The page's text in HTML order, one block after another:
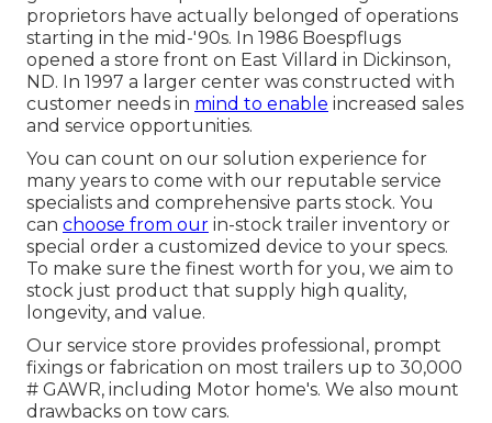
proprietors have actually belonged of operations
starting in the mid-'90s. In 1986 Boespflugs
opened a store front on East Villard in Dickinson,
ND. In 1997 a larger center was constructed with
customer needs in mind to enable increased sales
and service opportunities.
You can count on our solution experience for
many years to come with our reputable service
specialists and comprehensive parts stock. You
can choose from our in-stock trailer inventory or
special order a customized device to your specs.
To make sure the finest worth for you, we aim to
stock just product that supply high quality,
longevity, and value.
Our service store provides professional, prompt
fixings or fabrication on most trailers up to 30,000
# GAWR, including Motor home's. We also mount
drawbacks on tow cars.